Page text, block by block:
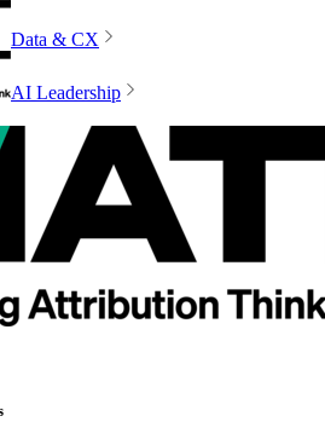
Data & CX
AI Leadership